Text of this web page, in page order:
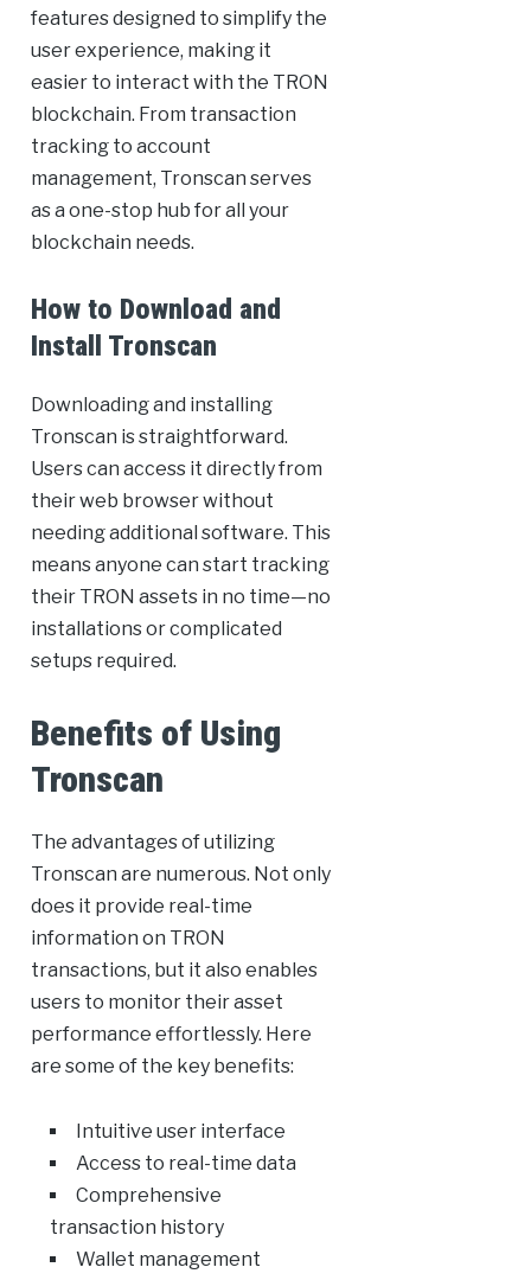
features designed to simplify the
user experience, making it
easier to interact with the TRON
blockchain. From transaction
tracking to account
management, Tronscan serves
as a one-stop hub for all your
blockchain needs.
How to Download and
Install Tronscan
Downloading and installing
Tronscan is straightforward.
Users can access it directly from
their web browser without
needing additional software. This
means anyone can start tracking
their TRON assets in no time—no
installations or complicated
setups required.
Benefits of Using
Tronscan
The advantages of utilizing
Tronscan are numerous. Not only
does it provide real-time
information on TRON
transactions, but it also enables
users to monitor their asset
performance effortlessly. Here
are some of the key benefits:
Intuitive user interface
Access to real-time data
Comprehensive
transaction history
Wallet management